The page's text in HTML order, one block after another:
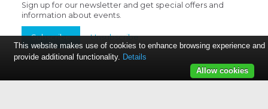
Sign up for our newsletter and get special offers and
information about events.
Subscribe Unsubscribe
This website makes use of cookies to enhance browsing experience and
provide additional functionality. Details
Allow cookies